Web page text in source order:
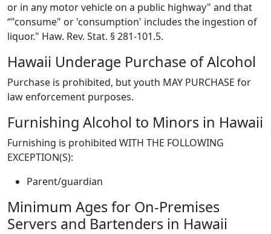
or in any motor vehicle on a public highway" and that
“"consume" or 'consumption' includes the ingestion of
liquor." Haw. Rev. Stat. § 281-101.5.
Hawaii Underage Purchase of Alcohol
Purchase is prohibited, but youth MAY PURCHASE for
law enforcement purposes.
Furnishing Alcohol to Minors in Hawaii
Furnishing is prohibited WITH THE FOLLOWING
EXCEPTION(S):
Parent/guardian
Minimum Ages for On-Premises
Servers and Bartenders in Hawaii